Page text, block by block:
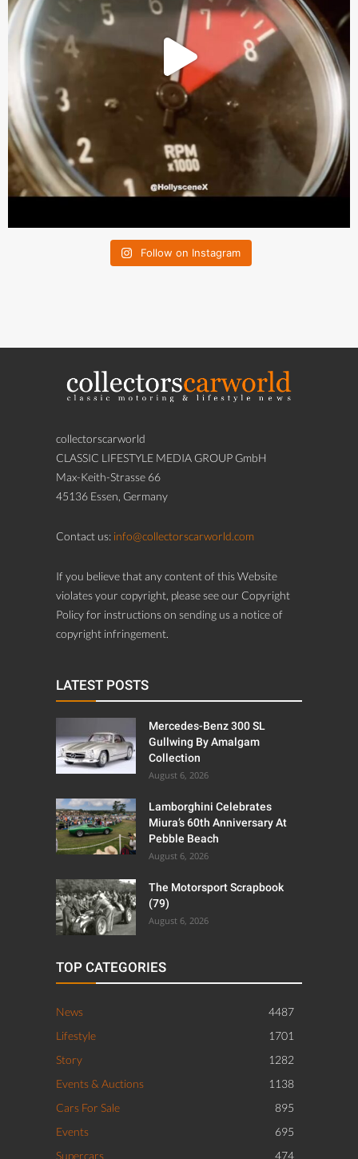
Follow on Instagram
collectorscarworld
CLASSIC LIFESTYLE MEDIA GROUP GmbH
Max-Keith-Strasse 66
45136 Essen, Germany
Contact us: info@collectorscarworld.com
If you believe that any content of this Website
violates your copyright, please see our Copyright
Policy for instructions on sending us a notice of
copyright infringement.
LATEST POSTS
Mercedes-Benz 300 SL
Gullwing By Amalgam
Collection
August 6, 2026
Lamborghini Celebrates
Miura’s 60th Anniversary At
Pebble Beach
August 6, 2026
The Motorsport Scrapbook
(79)
August 6, 2026
TOP CATEGORIES
News
4487
Lifestyle
1701
Story
1282
Events & Auctions
1138
Cars For Sale
895
Events
695
Supercars
474